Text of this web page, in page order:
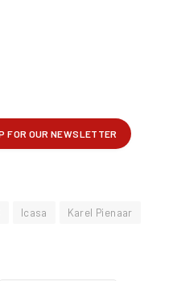
Icasa
Karel Pienaar